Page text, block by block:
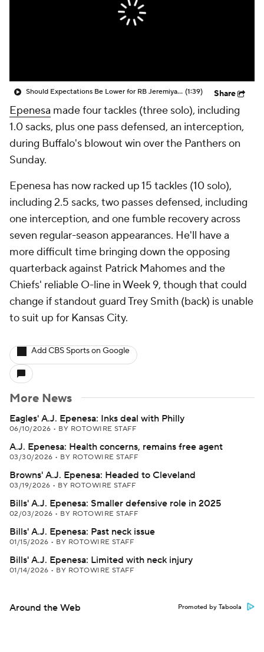
Should Expectations Be Lower for RB Jeremiyah Love? (1:39) Share
Epenesa made four tackles (three solo), including
1.0 sacks, plus one pass defensed, an interception,
during Buffalo's blowout win over the Panthers on
Sunday.
Epenesa has now racked up 15 tackles (10 solo),
including 2.5 sacks, two passes defensed, including
one interception, and one fumble recovery across
seven regular-season appearances. He'll have a
more difficult time bringing down the opposing
quarterback against Patrick Mahomes and the
Chiefs' reliable O-line in Week 9, though that could
change if standout guard Trey Smith (back) is unable
to suit up for Kansas City.
Add CBS Sports on Google
More News
Eagles' A.J. Epenesa: Inks deal with Philly
06/10/2026 • BY ROTOWIRE STAFF
A.J. Epenesa: Health concerns, remains free agent
03/30/2026 • BY ROTOWIRE STAFF
Browns' A.J. Epenesa: Headed to Cleveland
03/19/2026 • BY ROTOWIRE STAFF
Bills' A.J. Epenesa: Smaller defensive role in 2025
02/03/2026 • BY ROTOWIRE STAFF
Bills' A.J. Epenesa: Past neck issue
01/15/2026 • BY ROTOWIRE STAFF
Bills' A.J. Epenesa: Limited with neck injury
01/14/2026 • BY ROTOWIRE STAFF
Around the Web Promoted by Taboola